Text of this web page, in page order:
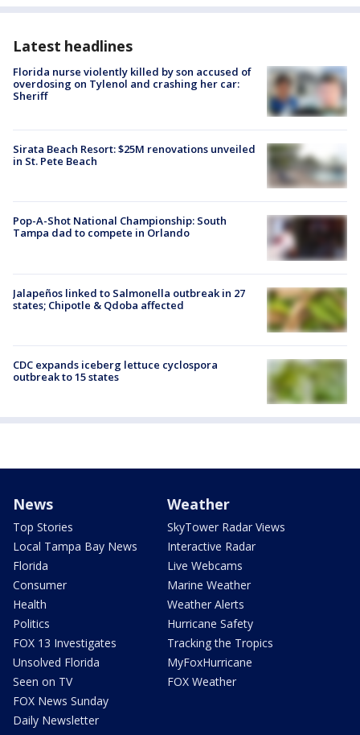
Latest headlines
Florida nurse violently killed by son accused of
overdosing on Tylenol and crashing her car:
Sheriff
Sirata Beach Resort: $25M renovations unveiled
in St. Pete Beach
Pop-A-Shot National Championship: South
Tampa dad to compete in Orlando
Jalapeños linked to Salmonella outbreak in 27
states; Chipotle & Qdoba affected
CDC expands iceberg lettuce cyclospora
outbreak to 15 states
News
Top Stories
Local Tampa Bay News
Florida
Consumer
Health
Politics
FOX 13 Investigates
Unsolved Florida
Seen on TV
FOX News Sunday
Daily Newsletter
Weather
SkyTower Radar Views
Interactive Radar
Live Webcams
Marine Weather
Weather Alerts
Hurricane Safety
Tracking the Tropics
MyFoxHurricane
FOX Weather